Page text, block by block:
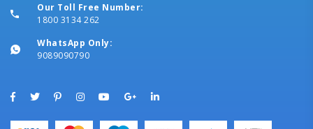
Our Toll Free Number:
1800 3134 262
WhatsApp Only:
9089090790